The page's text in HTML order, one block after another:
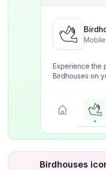
Experience the
Birdhouses on
Birdhouses